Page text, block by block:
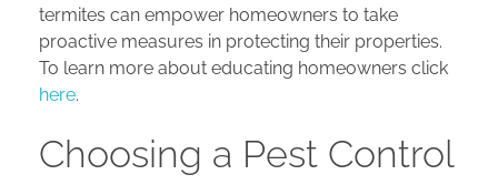
termites can empower homeowners to take
proactive measures in protecting their properties.
To learn more about educating homeowners click
here.
Choosing a Pest Control